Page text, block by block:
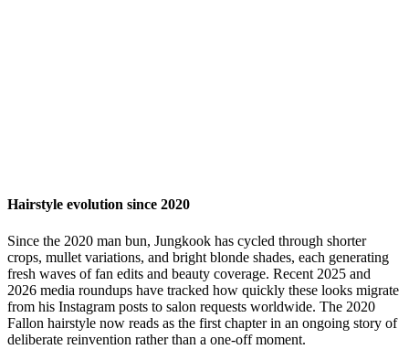
Hairstyle evolution since 2020
Since the 2020 man bun, Jungkook has cycled through shorter
crops, mullet variations, and bright blonde shades, each generating
fresh waves of fan edits and beauty coverage. Recent 2025 and
2026 media roundups have tracked how quickly these looks migrate
from his Instagram posts to salon requests worldwide. The 2020
Fallon hairstyle now reads as the first chapter in an ongoing story of
deliberate reinvention rather than a one-off moment.